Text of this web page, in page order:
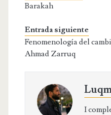
Barakah
Entrada siguiente
Fenomenología del
Ahmad Zarruq
I